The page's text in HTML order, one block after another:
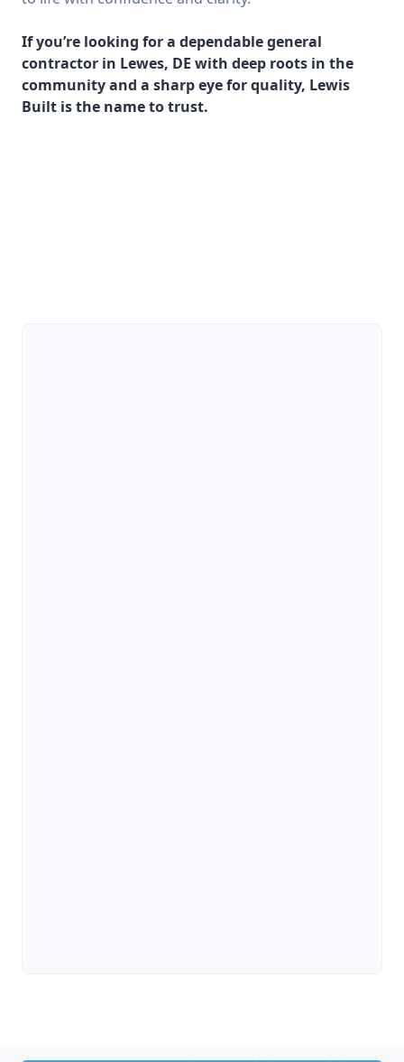
If you’re looking for a dependable general
contractor in Lewes, DE with deep roots in the
community and a sharp eye for quality, Lewis
Built is the name to trust.